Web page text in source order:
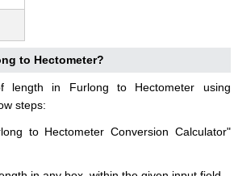
to Hectometer?
length in Furlong to Hectometer using
steps:
to Hectometer Conversion Calculator"